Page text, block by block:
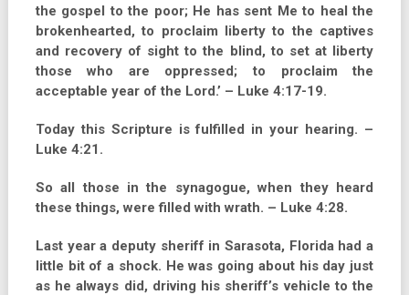
the gospel to the poor; He has sent Me to heal the
brokenhearted, to proclaim liberty to the captives
and recovery of sight to the blind, to set at liberty
those who are oppressed; to proclaim the
acceptable year of the Lord.’ – Luke 4:17-19.
Today this Scripture is fulfilled in your hearing. –
Luke 4:21.
So all those in the synagogue, when they heard
these things, were filled with wrath. – Luke 4:28.
Last year a deputy sheriff in Sarasota, Florida had a
little bit of a shock. He was going about his day just
as he always did, driving his sheriff’s vehicle to the